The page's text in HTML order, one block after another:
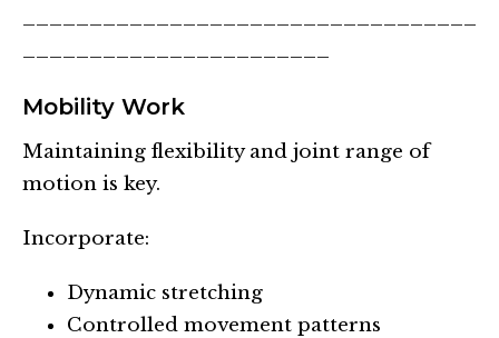
Mobility Work
Maintaining flexibility and joint range of
motion is key.
Incorporate:
Dynamic stretching
Controlled movement patterns